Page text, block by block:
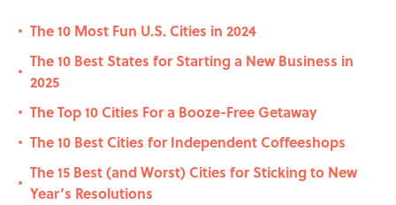
• The 10 Most Fun U.S. Cities in 2024
•
The 10 Best States for Starting a New Business in
2025
• The Top 10 Cities For a Booze-Free Getaway
• The 10 Best Cities for Independent Coffeeshops
•
The 15 Best (and Worst) Cities for Sticking to New
Year’s Resolutions